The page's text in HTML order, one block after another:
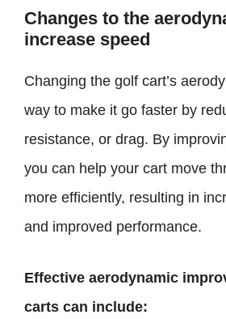
Changes to the
increase speed
Changing the golf cart’s
way to make it go faster by
resistance, or drag. By
you can help your cart move
more efficiently, resulting in
and improved performance.
Effective aerodynamic
carts can include: